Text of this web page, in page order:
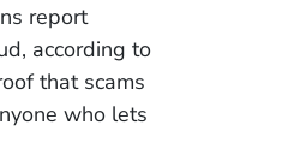
report
according to
that scams
who lets